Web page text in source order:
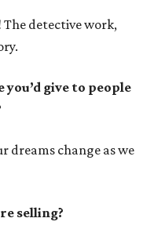
detective work,
you’d give to people
dreams change as we
selling?